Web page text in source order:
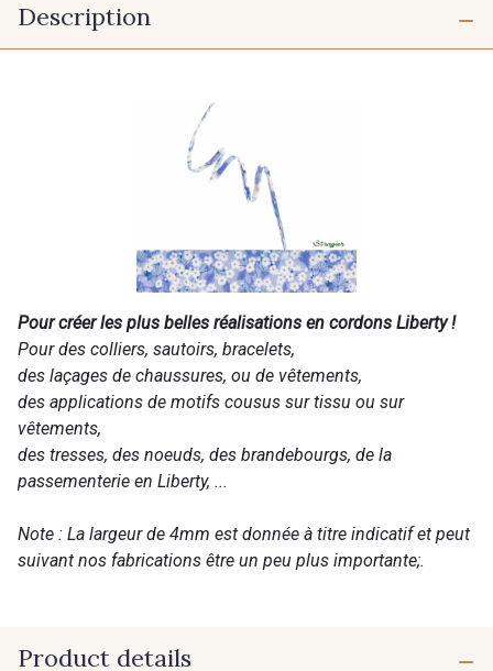
Description
Pour créer les plus belles réalisations en cordons Liberty !
Pour des colliers, sautoirs, bracelets,
des laçages de chaussures, ou de vêtements,
des applications de motifs cousus sur tissu ou sur
vêtements,
des tresses, des noeuds, des brandebourgs, de la
passementerie en Liberty, ...
Note : La largeur de 4mm est donnée à titre indicatif et peut
suivant nos fabrications être un peu plus importante;.
Product details